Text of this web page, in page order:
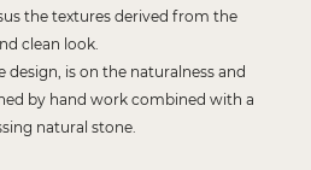
the textures derived from the
clean look.
design, is on the naturalness and
by hand work combined with a
natural stone.